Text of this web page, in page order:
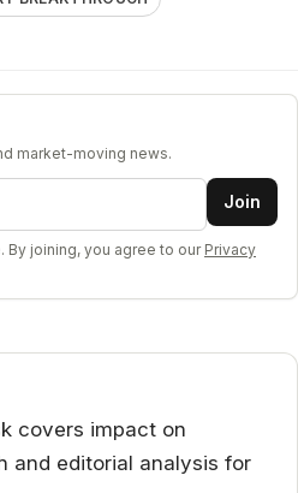
market-moving news.
Join
By joining, you agree to our Privacy
covers impact on
and editorial analysis for